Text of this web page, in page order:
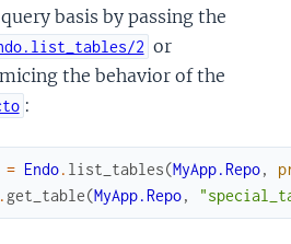
basis by passing the
2 or
the behavior of the
:
= Endo. list_tables(MyApp.Repo,
. get_table(MyApp.Repo,